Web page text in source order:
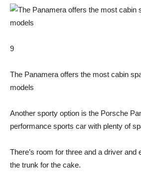
9
The Panamera offers the most cabin
models
Another sporty option is the Porsche
performance sports car with plenty of
There’s room for three and a driver and
the trunk for the cake.